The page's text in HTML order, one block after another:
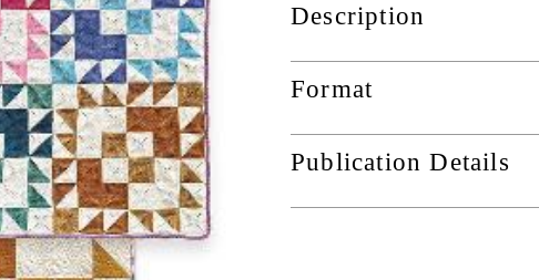
Description
Format
Publication Details